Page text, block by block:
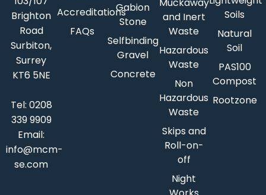
Brighton
Road
Surbiton,
Surrey
KT6 5NE
Tel: 0208
339 9909
Email:
info@mcm-
se.com
Accreditations
FAQs
Gabion
Stone
Selfbinding
Gravel
Concrete
Muckaway
and Inert
Waste
Hazardous
Waste
Non
Hazardous
Waste
Skips and
Roll-on-
off
Night
Soils
Natural
Soil
PAS100
Compost
Rootzone